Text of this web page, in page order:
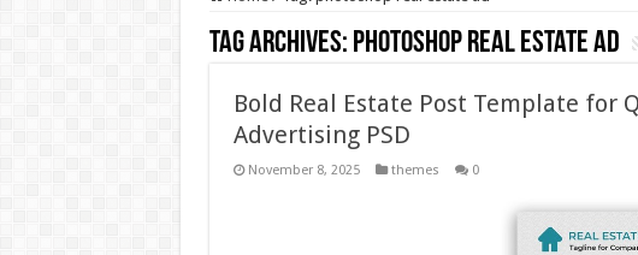
Tag Archives: photoshop real estate ad
Bold Real Estate Post Template for
Advertising PSD
November 8, 2025 themes 0